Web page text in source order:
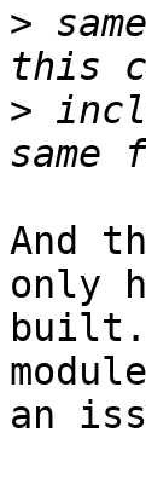
>
>
And
only
built.
an